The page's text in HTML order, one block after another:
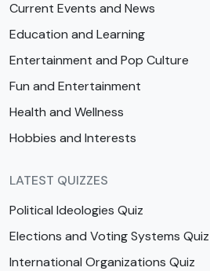
Current Events and News
Education and Learning
Entertainment and Pop Culture
Fun and Entertainment
Health and Wellness
Hobbies and Interests
LATEST QUIZZES
Political Ideologies Quiz
Elections and Voting Systems Quiz
International Organizations Quiz